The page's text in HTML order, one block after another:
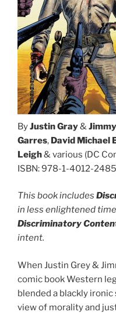
ByJustin Gray&
Garres, David Michael
Leigh& various (DC
ISBN: 978-1-4012-
This book includes
in less enlightened
Discriminatory
intent.
When Justin Grey &
comic book Western
blended a blackly
view of morality and